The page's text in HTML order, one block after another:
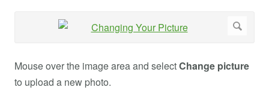
Mouse over the image area and selectChange picture
to upload a new photo.